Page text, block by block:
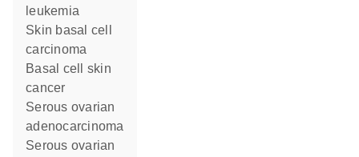
leukemia
skin basal cell
carcinoma
basal cell skin
cancer
serous ovarian
adenocarcinoma
serous ovarian